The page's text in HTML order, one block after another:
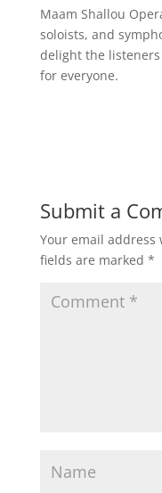
Maam Shallou
soloists, and
delight the
for everyone.
Submit a
Your email
fields are marked *